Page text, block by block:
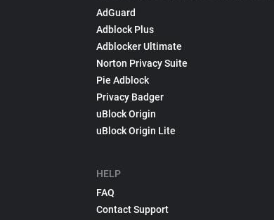
AdGuard
Adblock Plus
Adblocker Ultimate
Norton Privacy Suite
Pie Adblock
Privacy Badger
uBlock Origin
uBlock Origin Lite
HELP
FAQ
Contact Support